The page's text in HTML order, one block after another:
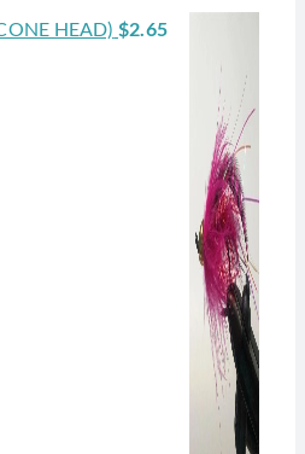
HEAD) $2.65